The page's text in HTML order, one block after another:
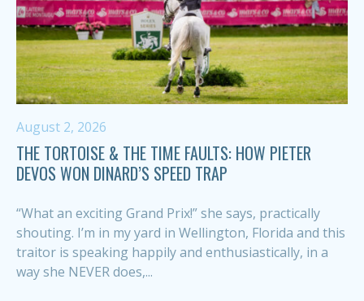
August 2, 2026
THE TORTOISE & THE TIME FAULTS: HOW PIETER
DEVOS WON DINARD’S SPEED TRAP
“What an exciting Grand Prix!” she says, practically
shouting. I’m in my yard in Wellington, Florida and this
traitor is speaking happily and enthusiastically, in a
way she NEVER does,...